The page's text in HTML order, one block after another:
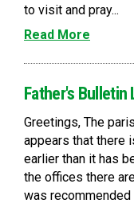
to visit and pray...
Read More
Father's
Greetings, The
appears that there
earlier than it has
the offices there
was recommended